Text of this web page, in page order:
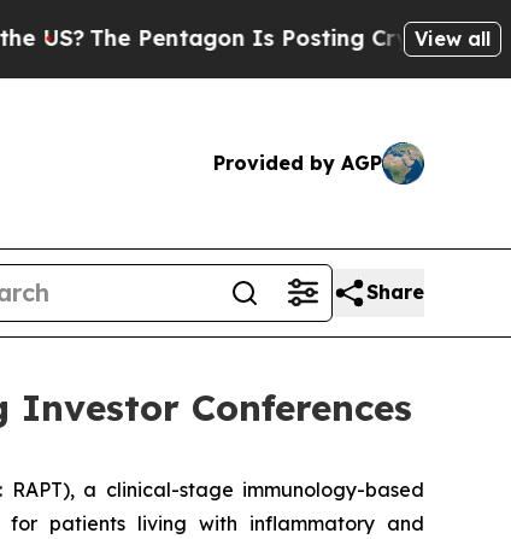
The Pentagon Is Posting Cryptic Biblical
View all
Provided by AGP
Share
Conferences
RAPT), a clinical-stage immunology-based
for patients living with inflammatory and